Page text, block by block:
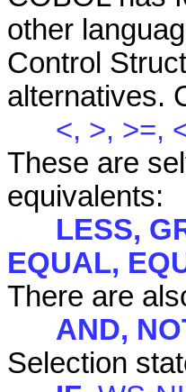
other
Control
alternatives.
<, >, >=,
These are
equivalents:
LESS,
EQUAL,
There are
AND,
Selection